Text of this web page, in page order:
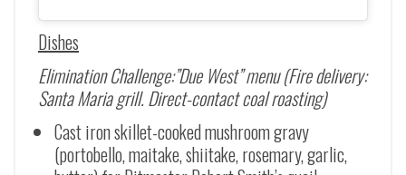
Dishes
Elimination Challenge:”Due West” menu (Fire delivery:
Santa Maria grill. Direct-contact coal roasting)
Cast iron skillet-cooked mushroom gravy
(portobello, maitake, shiitake, rosemary, garlic,